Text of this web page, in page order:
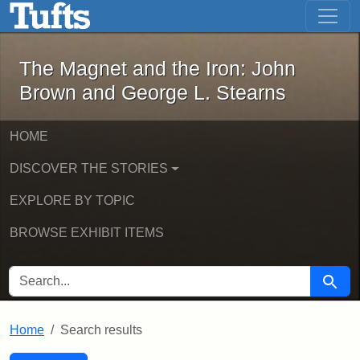
Skip to main content Skip to first result
The Magnet and the Iron: John
The Magnet and the Iron: John
Brown and George L. Stearns
HOME
DISCOVER THE STORIES
EXPLORE BY TOPIC
BROWSE EXHIBIT ITEMS
SEARCH FOR Search
Home Search results